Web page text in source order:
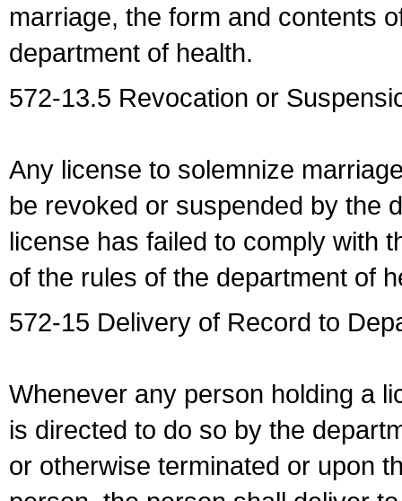
marriage, the form and contents
department of health.
572-13.5 Revocation or
Any license to solemnize
be revoked or suspended by the
license has failed to comply with
of the rules of the department of
572-15 Delivery of Record to
Whenever any person holding a
is directed to do so by the
or otherwise terminated or upon